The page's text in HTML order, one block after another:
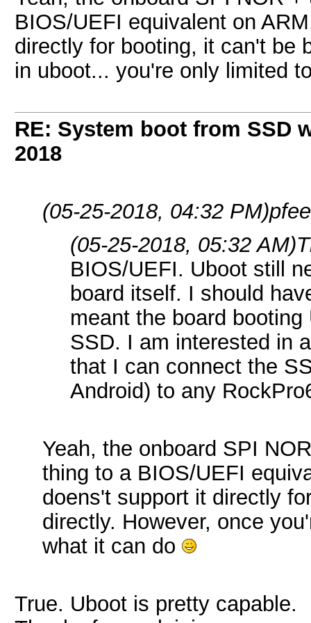
BIOS/UEFI equivalent on
directly for booting, it can't be
in uboot... you're only limited
RE: System boot from SSD
2018
(05-25-2018, 04:32 PM)
(05-25-2018, 05:32 AM)
BIOS/UEFI. Uboot still
board itself. I should
meant the board
SSD. I am interested in
that I can connect the
Android) to any
Yeah, the onboard SPI
thing to a BIOS/UEFI
doens't support it directly
directly. However, once
what it can do
True. Uboot is pretty capable.